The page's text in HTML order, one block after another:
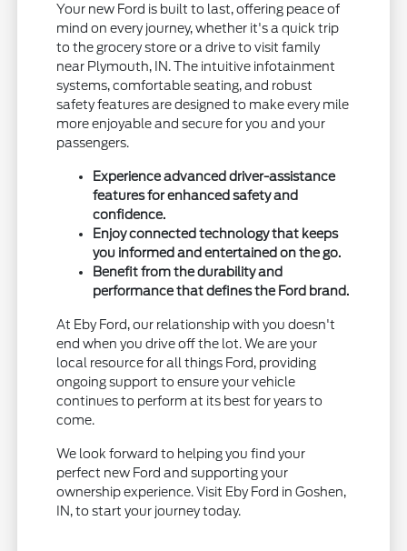
Your new Ford is built to last, offering peace of
mind on every journey, whether it's a quick trip
to the grocery store or a drive to visit family
near Plymouth, IN. The intuitive infotainment
systems, comfortable seating, and robust
safety features are designed to make every mile
more enjoyable and secure for you and your
passengers.
Experience advanced driver-assistance
features for enhanced safety and
confidence.
Enjoy connected technology that keeps
you informed and entertained on the go.
Benefit from the durability and
performance that defines the Ford brand.
At Eby Ford, our relationship with you doesn't
end when you drive off the lot. We are your
local resource for all things Ford, providing
ongoing support to ensure your vehicle
continues to perform at its best for years to
come.
We look forward to helping you find your
perfect new Ford and supporting your
ownership experience. Visit Eby Ford in Goshen,
IN, to start your journey today.